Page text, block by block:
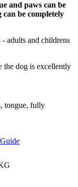
and paws can be
be completely
adults and childrens
the dog is excellently
tongue, fully